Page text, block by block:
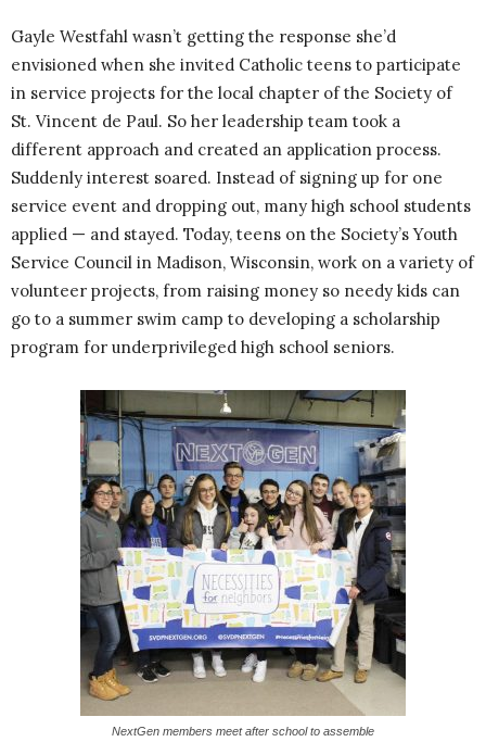
Gayle Westfahl wasn’t getting the response she’d
envisioned when she invited Catholic teens to participate
in service projects for the local chapter of the Society of
St. Vincent de Paul. So her leadership team took a
different approach and created an application process.
Suddenly interest soared. Instead of signing up for one
service event and dropping out, many high school students
applied — and stayed. Today, teens on the Society’s Youth
Service Council in Madison, Wisconsin, work on a variety of
volunteer projects, from raising money so needy kids can
go to a summer swim camp to developing a scholarship
program for underprivileged high school seniors.
NextGen members meet after school to assemble